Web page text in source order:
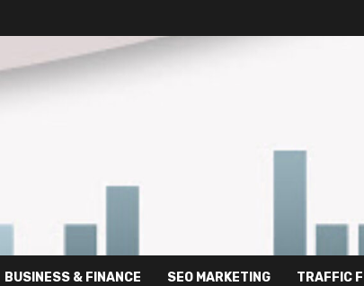
BUSINESS & FINANCE SEO MARKETING TRAFFIC